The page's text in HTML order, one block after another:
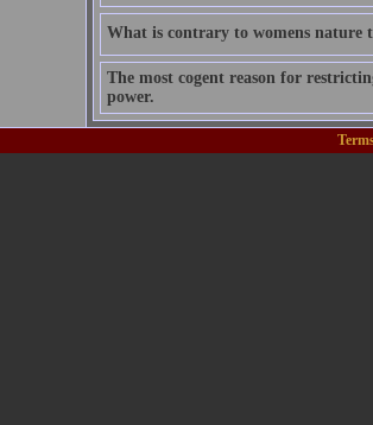
What is contrary to womens
The most cogent reason for
power.